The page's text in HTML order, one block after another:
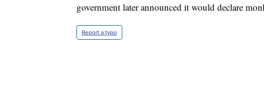
government later announced it would declare
Report a typo